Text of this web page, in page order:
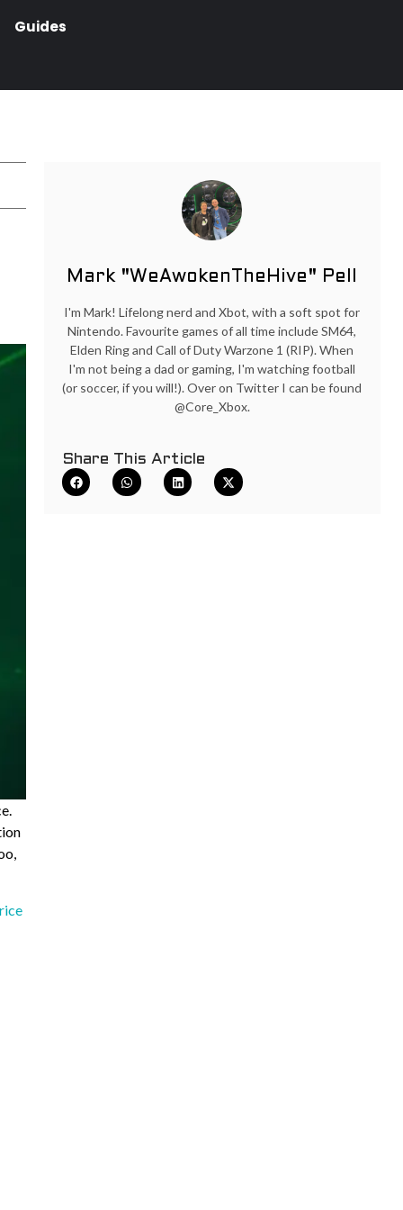
Guides
Mark "WeAwokenTheHive" Pell
I'm Mark! Lifelong nerd and Xbot, with a soft spot for
Nintendo. Favourite games of all time include SM64,
Elden Ring and Call of Duty Warzone 1 (RIP). When
I'm not being a dad or gaming, I'm watching football
(or soccer, if you will!). Over on Twitter I can be found
@Core_Xbox.
Share This Article